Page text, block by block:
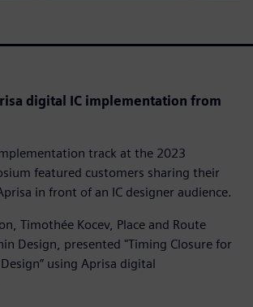
digital IC implementation from
track at the 2023
featured customers sharing their
in front of an IC designer audience.
Timothée Kocev, Place and Route
Design, presented "Timing Closure for
using Aprisa digital